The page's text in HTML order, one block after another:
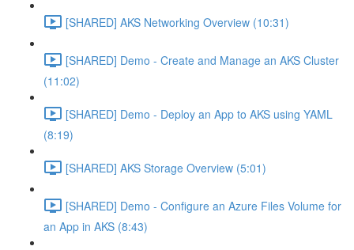
[SHARED] AKS Networking Overview (10:31)
[SHARED] Demo - Create and Manage an AKS Cluster
(11:02)
[SHARED] Demo - Deploy an App to AKS using YAML
(8:19)
[SHARED] AKS Storage Overview (5:01)
[SHARED] Demo - Configure an Azure Files Volume for
an App in AKS (8:43)